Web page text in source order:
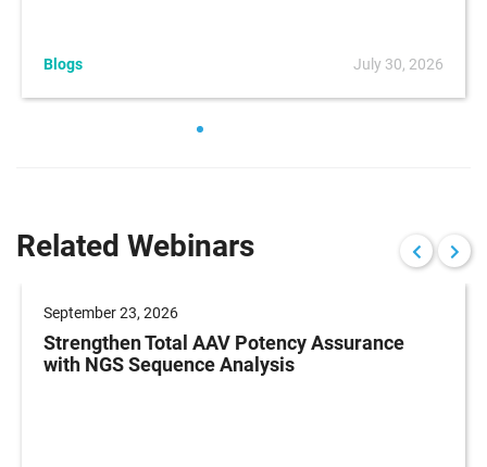
Blogs July 30, 2026
Related Webinars
September 23, 2026
Strengthen Total AAV Potency Assurance
with NGS Sequence Analysis